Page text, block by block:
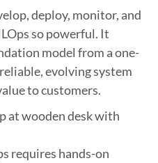
deploy, monitor, and
so powerful. It
model from a one-
evolving system
to customers.
requires hands-on